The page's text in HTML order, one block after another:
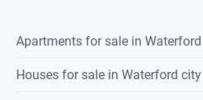
Apartments for sale in
Houses for sale in Waterford city